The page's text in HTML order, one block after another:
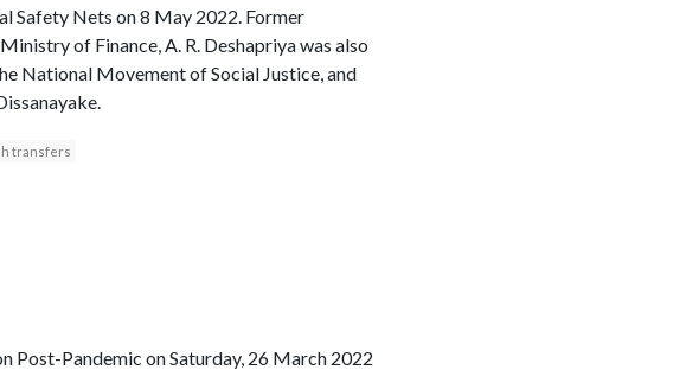
Safety Nets on 8 May 2022. Former
of Finance, A. R. Deshapriya was also
National Movement of Social Justice, and
transfers
Post-Pandemic on Saturday, 26 March 2022